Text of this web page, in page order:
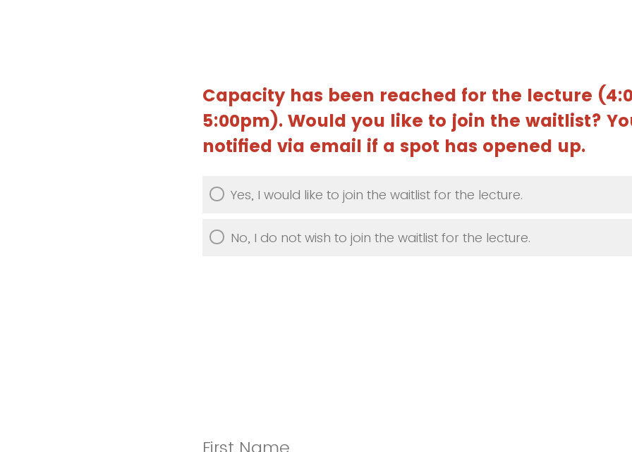
Capacity has been reached for the lecture
5:00pm). Would you like to join the waitlist?
notified via email if a spot has opened up.
Yes, I would like to join the waitlist for the lecture.
No, I do not wish to join the waitlist for the lecture.
First Name